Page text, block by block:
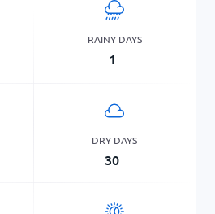
RAINY DAYS
1
DRY DAYS
30